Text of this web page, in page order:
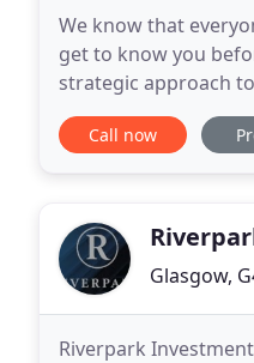
We know that
get to know you
strategic approach
Call now
Glasgow,
Riverpark